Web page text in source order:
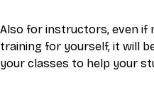
Also for instructors, even if
training for yourself, it will
your classes to help your